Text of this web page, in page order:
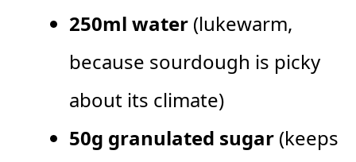
250ml water (lukewarm,
because sourdough is picky
about its climate)
50g granulated sugar (keeps